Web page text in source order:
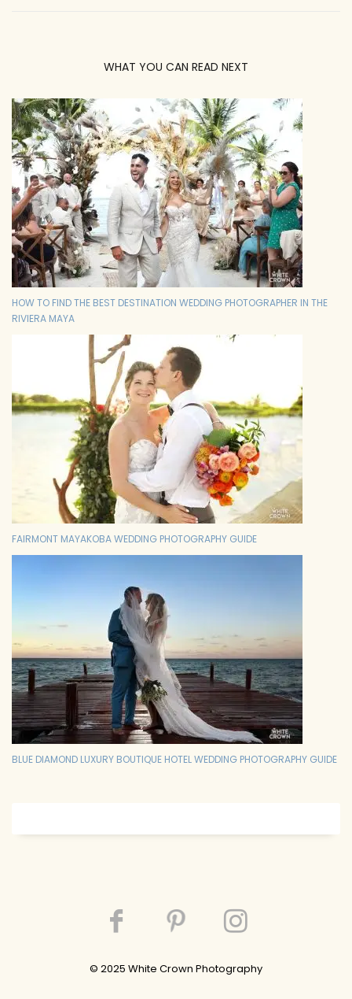
WHAT YOU CAN READ NEXT
HOW TO FIND THE BEST DESTINATION WEDDING PHOTOGRAPHER IN THE
RIVIERA MAYA
FAIRMONT MAYAKOBA WEDDING PHOTOGRAPHY GUIDE
BLUE DIAMOND LUXURY BOUTIQUE HOTEL WEDDING PHOTOGRAPHY GUIDE
© 2025 White Crown Photography